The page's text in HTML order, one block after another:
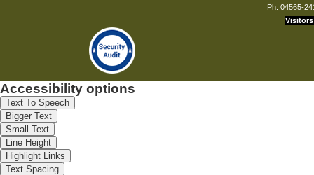
Ph: 04565-
Visitors
Accessibility options
Text To Speech
Bigger Text
Small Text
Line Height
Highlight Links
Text Spacing